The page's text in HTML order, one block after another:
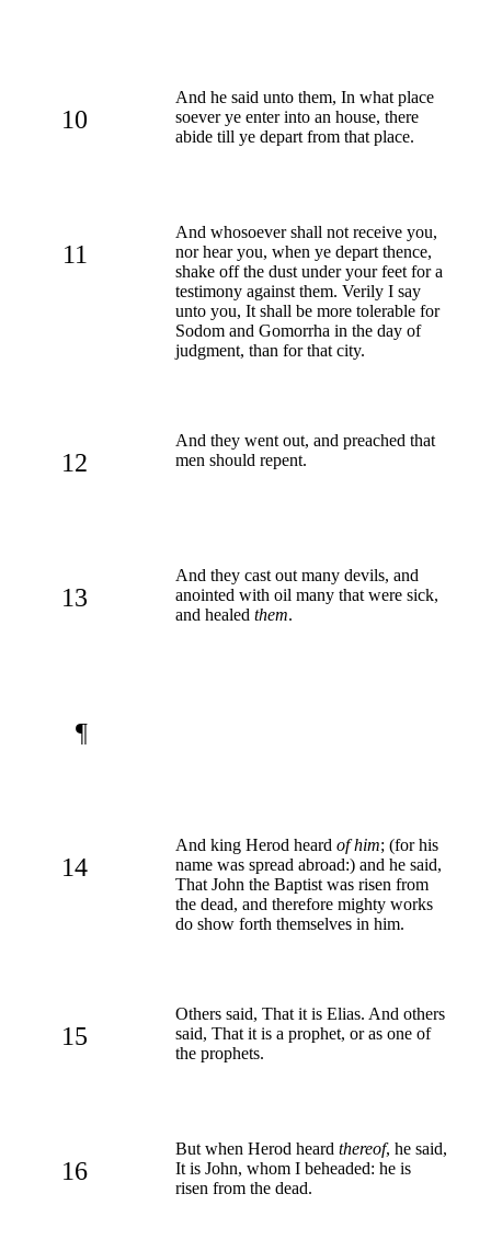
10
And he said unto them, In what place
soever ye enter into an house, there
abide till ye depart from that place.
11
And whosoever shall not receive you,
nor hear you, when ye depart thence,
shake off the dust under your feet for a
testimony against them. Verily I say
unto you, It shall be more tolerable for
Sodom and Gomorrha in the day of
judgment, than for that city.
12
And they went out, and preached that
men should repent.
13
And they cast out many devils, and
anointed with oil many that were sick,
and healed them.
¶
14
And king Herod heard of him; (for his
name was spread abroad:) and he said,
That John the Baptist was risen from
the dead, and therefore mighty works
do show forth themselves in him.
15
Others said, That it is Elias. And others
said, That it is a prophet, or as one of
the prophets.
16
But when Herod heard thereof, he said,
It is John, whom I beheaded: he is
risen from the dead.